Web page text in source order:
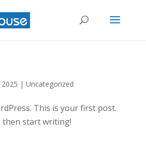
| Uncategorized
This is your first post.
then start writing!